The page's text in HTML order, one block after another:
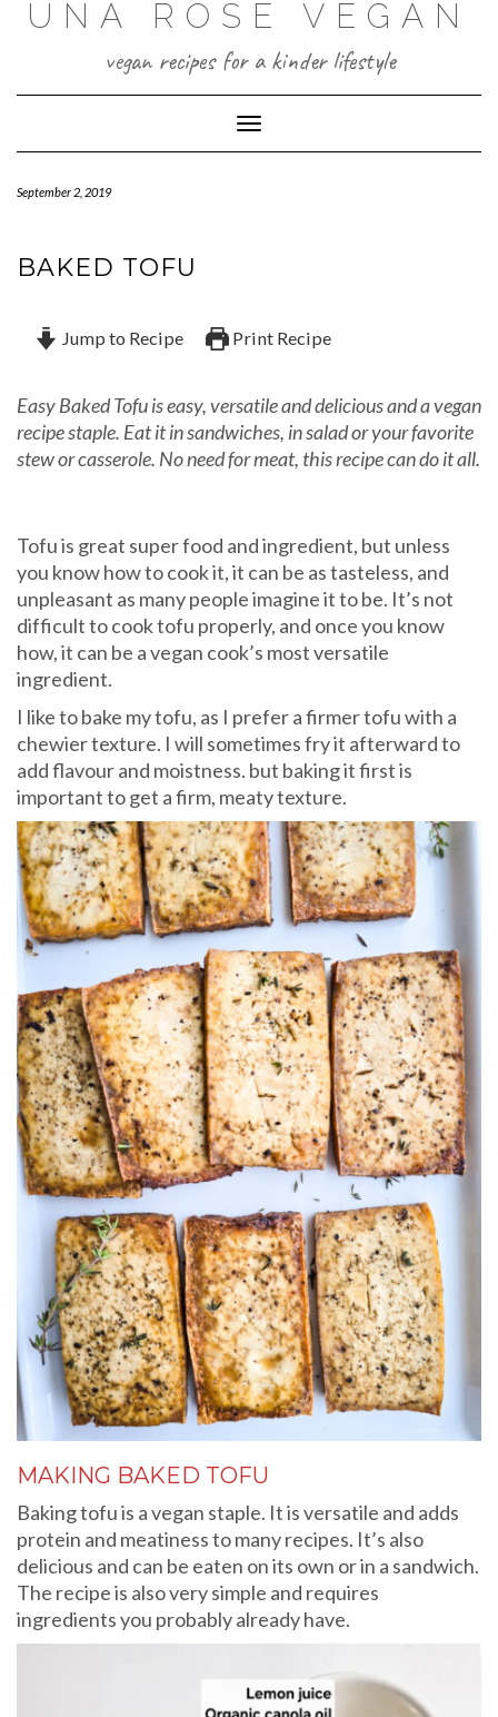
UNA ROSE VEGAN
vegan recipes for a kinder lifestyle
Toggle Navigation
September 2, 2019
BAKED TOFU
Jump to Recipe Print Recipe
Easy Baked Tofu is easy, versatile and delicious and a vegan
recipe staple. Eat it in sandwiches, in salad or your favorite
stew or casserole. No need for meat, this recipe can do it all.
Tofu is great super food and ingredient, but unless
you know how to cook it, it can be as tasteless, and
unpleasant as many people imagine it to be. It’s not
difficult to cook tofu properly, and once you know
how, it can be a vegan cook’s most versatile
ingredient.
I like to bake my tofu, as I prefer a firmer tofu with a
chewier texture. I will sometimes fry it afterward to
add flavour and moistness. but baking it first is
important to get a firm, meaty texture.
MAKING BAKED TOFU
Baking tofu is a vegan staple. It is versatile and adds
protein and meatiness to many recipes. It’s also
delicious and can be eaten on its own or in a sandwich.
The recipe is also very simple and requires
ingredients you probably already have.